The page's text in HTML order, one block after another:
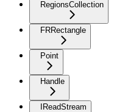
RegionsCollection
FRRectangle
Point
Handle
IReadStream